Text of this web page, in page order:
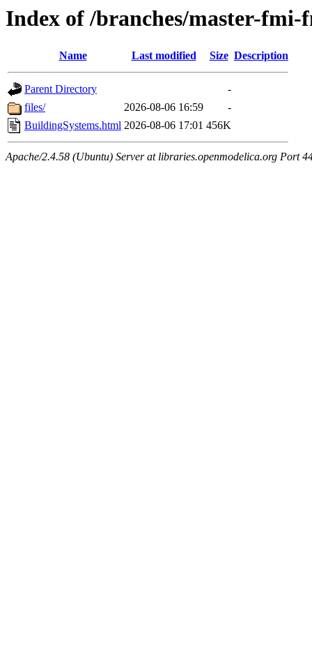
Index of /branches/master-fmi-
Name Last modified Size Description
Parent Directory
-
files/
2026-08-06 16:59
-
BuildingSystems.html 2026-08-06 17:01 456K
Apache/2.4.58 (Ubuntu) Server at libraries.openmodelica.org Port